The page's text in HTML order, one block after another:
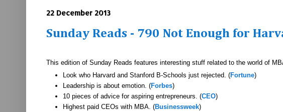
22 December 2013
Sunday Reads - 790 Not Enough for
This edition of Sunday Reads features interesting stuff related to the world of
Look who Harvard and Stanford B-Schools just rejected. (Fortune)
Leadership is about emotion. (Forbes)
10 pieces of advice for aspiring entrepreneurs. (CEO)
Highest paid CEOs with MBA. (Businessweek)